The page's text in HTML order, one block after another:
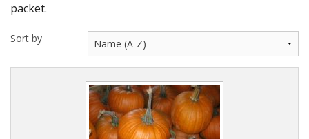
packet.
Sort by